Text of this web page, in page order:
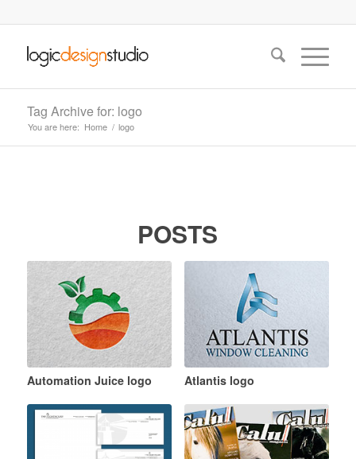
Tag Archive for: logo
You are here: Home / logo
POSTS
Automation Juice logo Atlantis logo